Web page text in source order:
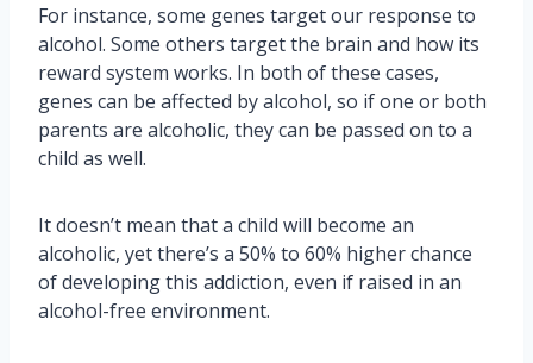
For instance, some genes target our response to
alcohol. Some others target the brain and how its
reward system works. In both of these cases,
genes can be affected by alcohol, so if one or both
parents are alcoholic, they can be passed on to a
child as well.
It doesn’t mean that a child will become an
alcoholic, yet there’s a 50% to 60% higher chance
of developing this addiction, even if raised in an
alcohol-free environment.